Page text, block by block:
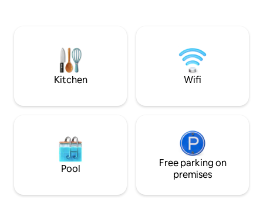
energy infuse
stay, creating
Your romantic
Kitchen Wifi
Pool
Free parking on
premises